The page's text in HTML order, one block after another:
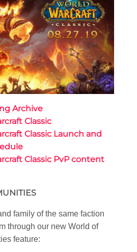
Archive
Classic
Classic Launch and
Classic PvP content
family of the same faction
through our new World of
feature: